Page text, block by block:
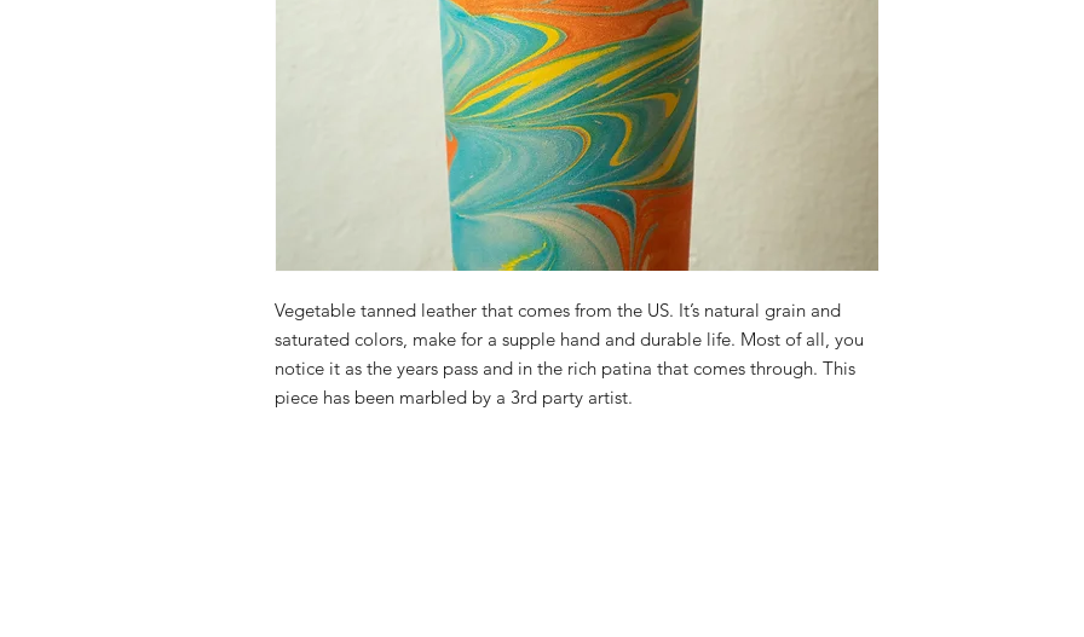
Vegetable tanned leather that comes from the US. It’s natural grain and
saturated colors, make for a supple hand and durable life. Most of all, you
notice it as the years pass and in the rich patina that comes through. This
piece has been marbled by a 3rd party artist.